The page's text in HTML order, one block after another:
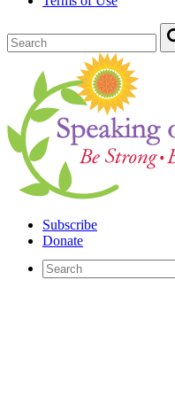
Subscribe
Donate